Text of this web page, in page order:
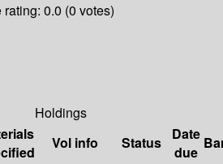
0.0 (0 votes)
Holdings
Vol info Status
Date
due